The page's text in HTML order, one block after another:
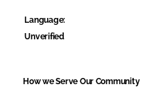
Language:
Unverified
How we Serve Our Community